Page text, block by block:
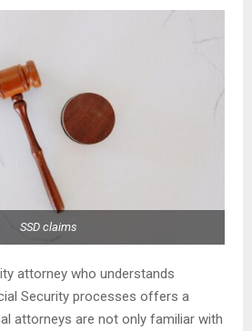
SSD claims
attorney who understands
Security processes offers a
attorneys are not only familiar with